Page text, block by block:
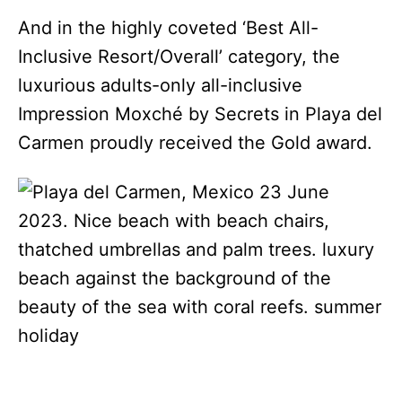
And in the highly coveted ‘Best All-
Inclusive Resort/Overall’ category, the
luxurious adults-only all-inclusive
Impression Moxché by Secrets in Playa del
Carmen proudly received the Gold award.